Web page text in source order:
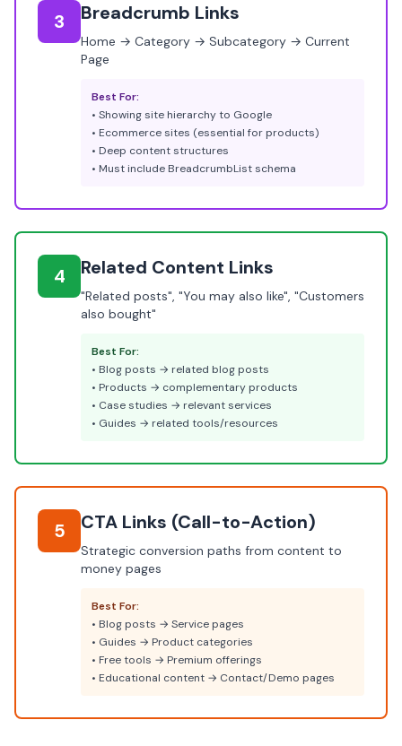
3 Breadcrumb Links
Home → Category → Subcategory → Current
Page
Best For:
• Showing site hierarchy to Google
• Ecommerce sites (essential for products)
• Deep content structures
• Must include BreadcrumbList schema
4 Related Content Links
"Related posts", "You may also like", "Customers
also bought"
Best For:
• Blog posts → related blog posts
• Products → complementary products
• Case studies → relevant services
• Guides → related tools/resources
5 CTA Links (Call-to-Action)
Strategic conversion paths from content to
money pages
Best For:
• Blog posts → Service pages
• Guides → Product categories
• Free tools → Premium offerings
• Educational content → Contact/Demo pages